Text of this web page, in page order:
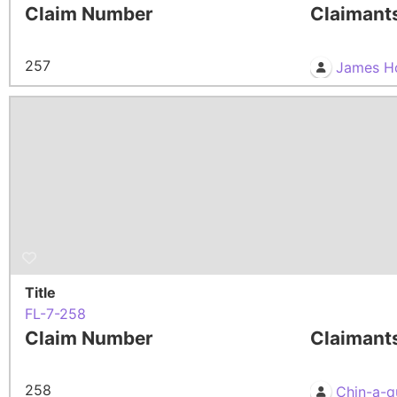
Claim Number
257 James
Title
FL-7-258
Claim Number
258 Chin-a-